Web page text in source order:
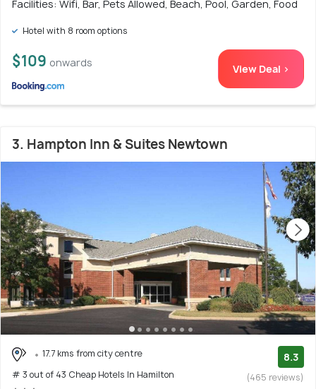
Facilities: Wifi, Bar, Pets Allowed, Beach, Pool, Garden, Food
Hotel with 8 room options
$109 onwards View Deal >
3. Hampton Inn & Suites Newtown
17.7 kms from city centre
# 3 out of 43 Cheap Hotels In Hamilton
8.3
(465 reviews)